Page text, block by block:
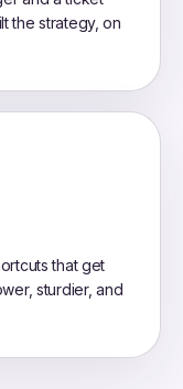
the strategy, on
that get
sturdier, and